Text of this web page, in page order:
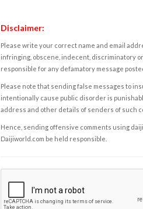
Disclaimer:
Please write your correct name and email
infringing, obscene, indecent, discriminatory
responsible for any defamatory message
Please note that sending false messages to
intentionally cause public disorder is
address and other details of senders of such
Hence, sending offensive comments using
Daijiworld.com be held responsible.